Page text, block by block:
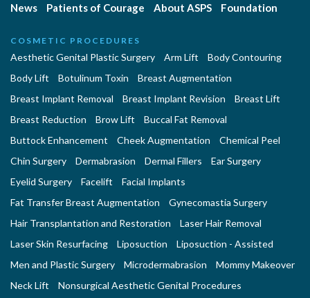
News
Patients of Courage About ASPS Foundation
COSMETIC PROCEDURES
Aesthetic Genital Plastic Surgery Arm Lift
Body Contouring
Body Lift
Botulinum Toxin
Breast Augmentation
Breast Implant Removal
Breast Implant Revision
Breast Lift
Breast Reduction
Brow Lift
Buccal Fat Removal
Buttock Enhancement
Cheek Augmentation
Chemical Peel
Chin Surgery
Dermabrasion Dermal Fillers
Ear Surgery
Eyelid Surgery
Facelift
Facial Implants
Fat Transfer Breast Augmentation
Gynecomastia Surgery
Hair Transplantation and Restoration
Laser Hair Removal
Laser Skin Resurfacing
Liposuction
Liposuction - Assisted
Men and Plastic Surgery
Microdermabrasion
Mommy Makeover
Neck Lift
Nonsurgical Aesthetic Genital Procedures